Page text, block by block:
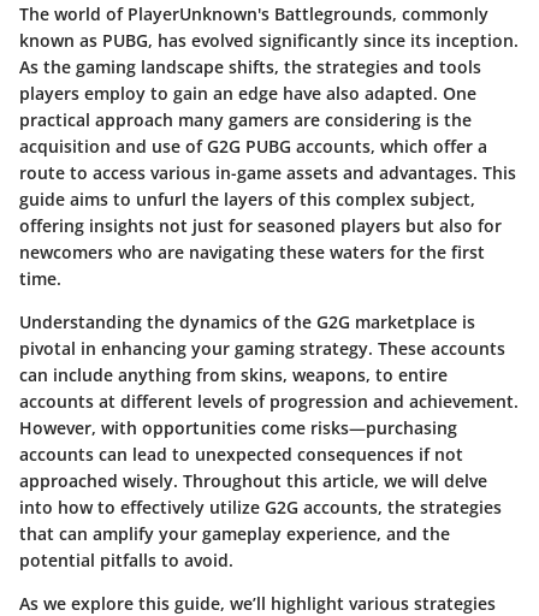
The world of PlayerUnknown's Battlegrounds, commonly
known as PUBG, has evolved significantly since its inception.
As the gaming landscape shifts, the strategies and tools
players employ to gain an edge have also adapted. One
practical approach many gamers are considering is the
acquisition and use of G2G PUBG accounts, which offer a
route to access various in-game assets and advantages. This
guide aims to unfurl the layers of this complex subject,
offering insights not just for seasoned players but also for
newcomers who are navigating these waters for the first
time.
Understanding the dynamics of the G2G marketplace is
pivotal in enhancing your gaming strategy. These accounts
can include anything from skins, weapons, to entire
accounts at different levels of progression and achievement.
However, with opportunities come risks—purchasing
accounts can lead to unexpected consequences if not
approached wisely. Throughout this article, we will delve
into how to effectively utilize G2G accounts, the strategies
that can amplify your gameplay experience, and the
potential pitfalls to avoid.
As we explore this guide, we’ll highlight various strategies